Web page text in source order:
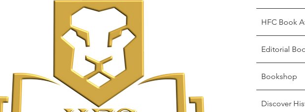
HFC Book
Editorial
Bookshop
Discover